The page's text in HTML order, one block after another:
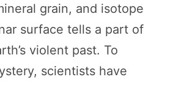
grain, and isotope
surface tells a part of
violent past. To
scientists have